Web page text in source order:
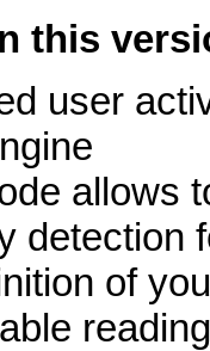
this
user
allows
detection
of